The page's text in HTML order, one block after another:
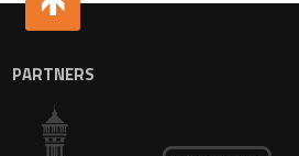
PARTNERS